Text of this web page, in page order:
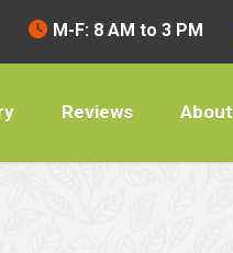
M-F: 8 AM to 3 PM
Reviews About